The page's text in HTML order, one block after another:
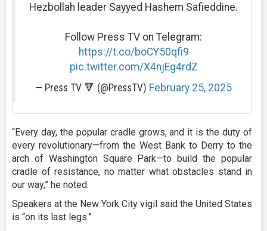
Hezbollah leader Sayyed Hashem Safieddine.
Follow Press TV on Telegram:
https://t.co/boCY50qfi9
pic.twitter.com/X4njEg4rdZ
— Press TV 🔻 (@PressTV) February 25, 2025
“Every day, the popular cradle grows, and it is the duty of
every revolutionary—from the West Bank to Derry to the
arch of Washington Square Park—to build the popular
cradle of resistance, no matter what obstacles stand in
our way,” he noted.
Speakers at the New York City vigil said the United States
is “on its last legs.”